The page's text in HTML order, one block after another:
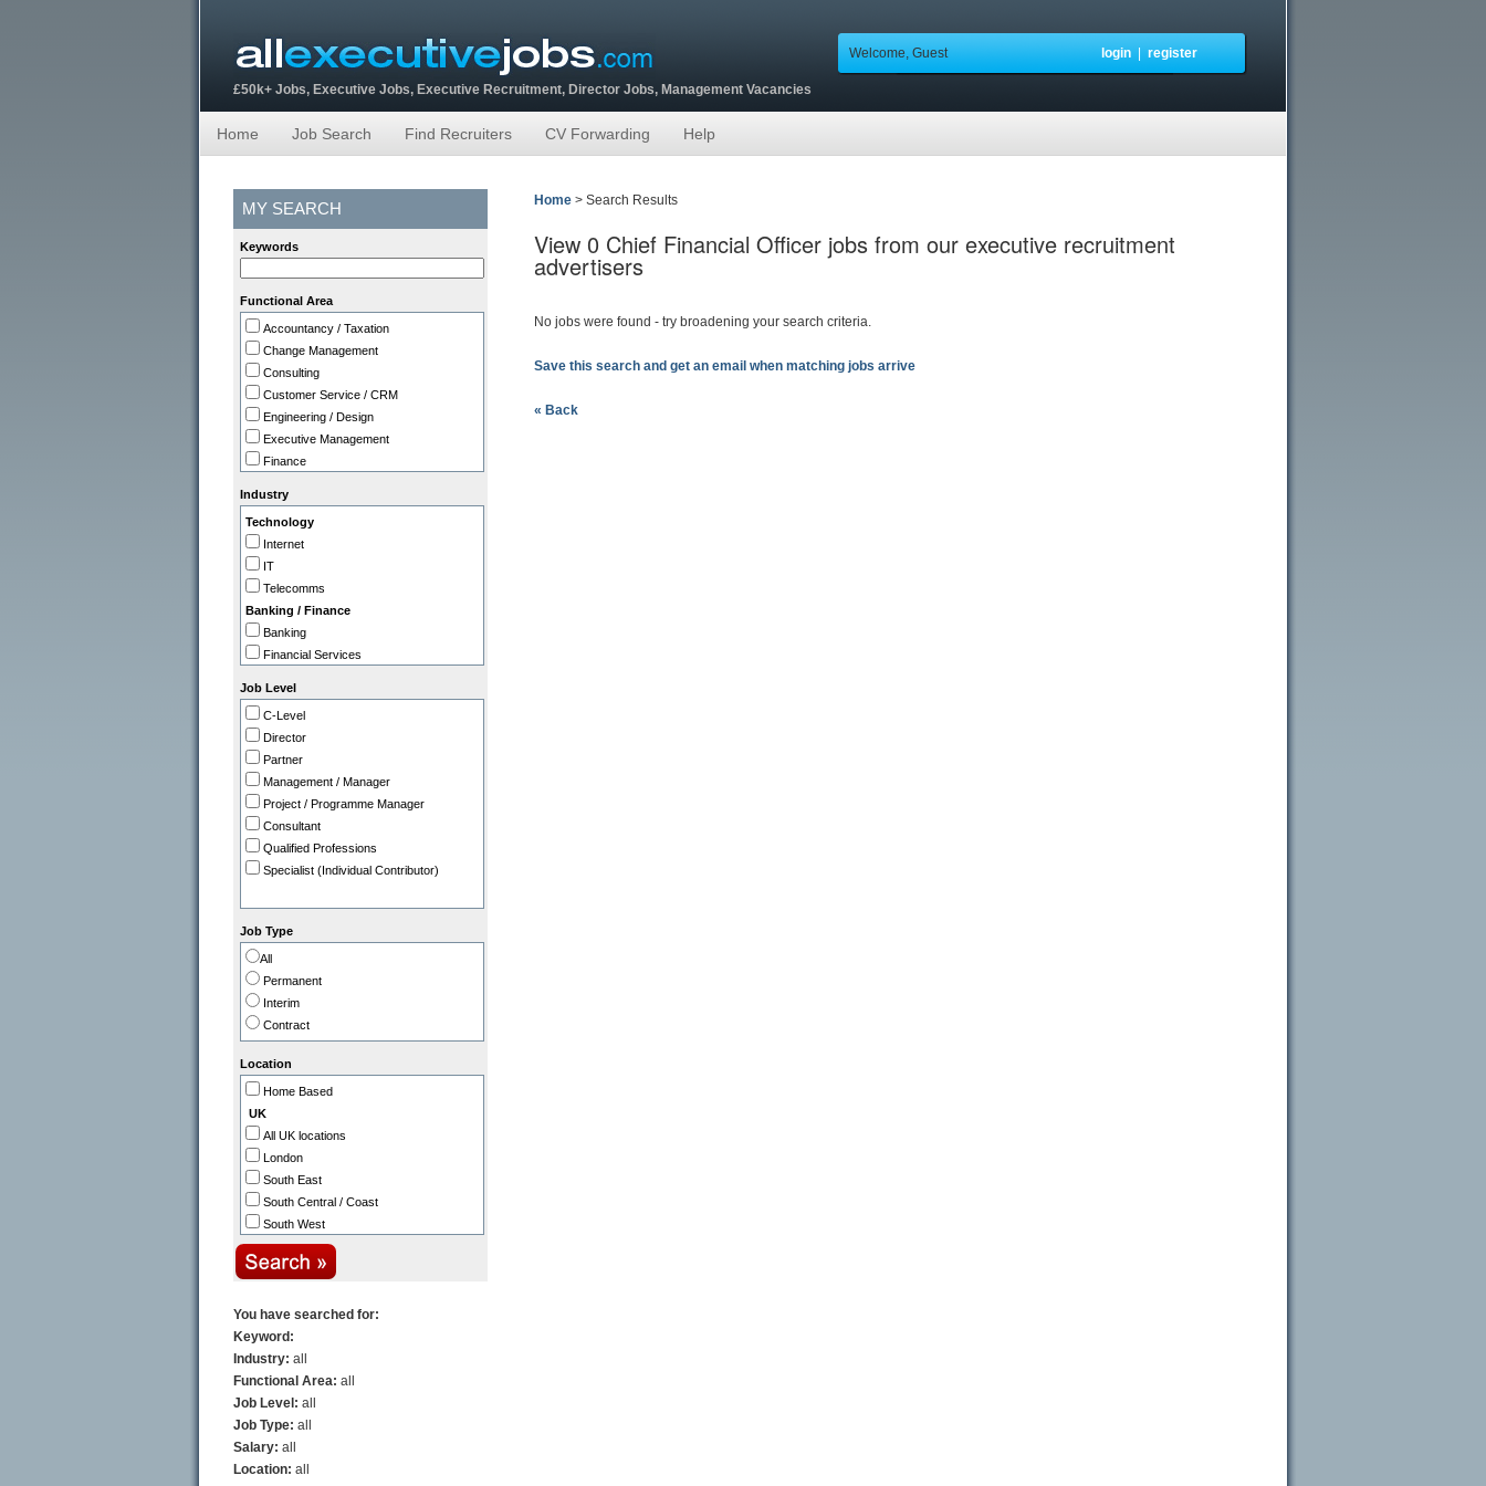
Welcome, Guest login register
£50k+ Jobs, Executive Jobs, Executive Recruitment, Director Jobs, Management Vacancies
Home Job Search Find Recruiters CV Forwarding Help
MY SEARCH
Keywords
Functional Area
Accountancy / Taxation
Change Management
Consulting
Customer Service / CRM
Engineering / Design
Executive Management
Finance
IT
Legal
Marketing / PR
Operations
Programme / Project Manager
Purchasing / Supply Chain
Sales
Strategy / Planning
Industry
Technology
Internet
IT
Telecomms
Banking / Finance
Banking
Financial Services
Professional
Accountancy Firms
Consultancy
Commerce
Tourism / Travel
FMCG / Consumer Products
Leisure / Entertainment
Media
Retail
Charity / Non Profit
Education / Training
Health & Safety
Healthcare / NHS / Medicine
Public Sector / Government
Aerospace
Automotive
Biotechnology / Pharmaceutical
Construction / Property
Defence
Distribution / Transport
Engineering
Legal
Manufacturing
Printing & Packaging
Job Level
C-Level
Director
Partner
Management / Manager
Project / Programme Manager
Consultant
Qualified Professions
Specialist (Individual Contributor)
Job Type
All
Permanent
Interim
Contract
Location
Home Based
UK
All UK locations
London
South East
South Central / Coast
South West
Thames Valley
Midlands (East)
North East
North West
East Anglia
Scotland
N. Ireland
Wales
Channel Islands
Europe
You have searched for:
Keyword:
Industry: all
Functional Area: all
Job Level: all
Job Type: all
Salary: all
Location: all
Home > Search Results
View 0 Chief Financial Officer jobs from our executive recruitment
advertisers
No jobs were found - try broadening your search criteria.
Save this search and get an email when matching jobs arrive
« Back